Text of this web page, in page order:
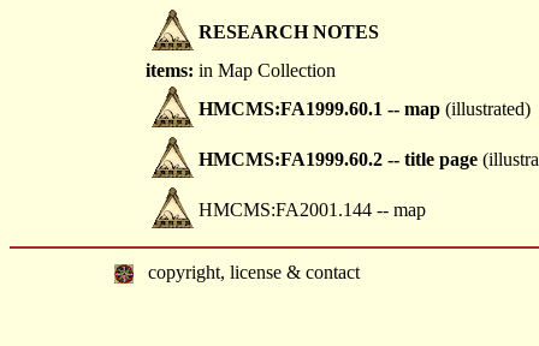
RESEARCH NOTES
items: in Map Collection
HMCMS:FA1999.60.1 -- map (illustrated)
HMCMS:FA1999.60.2 -- title page
HMCMS:FA2001.144 -- map